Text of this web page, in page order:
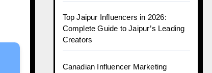
Top Jaipur Influencers in 2026:
Complete Guide to Jaipur’s Leading
Creators
Canadian Influencer Marketing